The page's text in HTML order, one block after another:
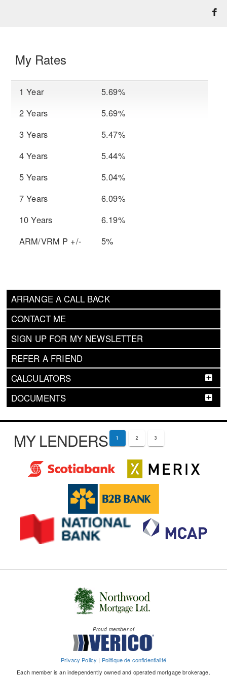
ARRANGE A CALL BACK
CONTACT ME
SIGN UP FOR MY NEWSLETTER
REFER A FRIEND
CALCULATORS
DOCUMENTS
My Rates
1 Year
5.69%
2 Years
5.69%
3 Years
5.47%
4 Years
5.44%
5 Years
5.04%
7 Years
6.09%
10 Years
6.19%
ARM/VRM P +/-
5%
MY LENDERS 1 2 3
Proud member of
Privacy Policy | Politique de confidentialité
Each member is an independently owned and operated mortgage brokerage.